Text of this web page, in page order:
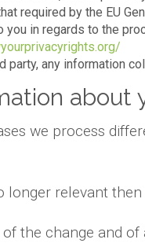
required by the EU
in regards to the
any information
about
we process
relevant
the change and